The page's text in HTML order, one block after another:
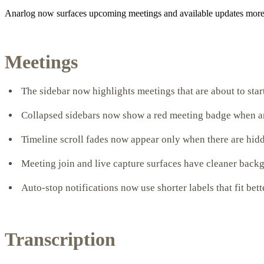
Anarlog now surfaces upcoming meetings and available updates
Meetings
The sidebar now highlights meetings that are about to
Collapsed sidebars now show a red meeting badge when
Timeline scroll fades now appear only when there are
Meeting join and live capture surfaces have cleaner
Auto-stop notifications now use shorter labels that fit
Transcription